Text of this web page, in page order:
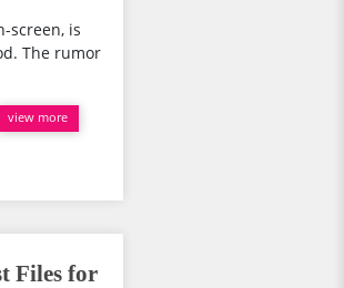
screen, is
The rumor
view more
Files for